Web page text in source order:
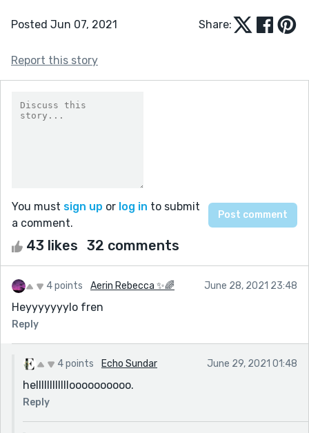
Posted Jun 07, 2021 Share:
Report this story
You must sign up or log in to submit
a comment.
43 likes 32 comments
4 points Aerin Rebecca ✨🌈 June 28, 2021 23:48
Heyyyyyyylo fren
Reply
4 points Echo Sundar June 29, 2021 01:48
helllllllllllloooooooooo.
Reply